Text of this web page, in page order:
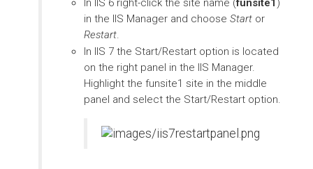
In IIS 6 right-click the site name (funsite1)
in the IIS Manager and choose Start or
Restart.
In IIS 7 the Start/Restart option is located
on the right panel in the IIS Manager.
Highlight the funsite1 site in the middle
panel and select the Start/Restart option.